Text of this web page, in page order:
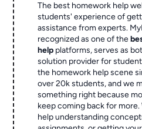
The best homework help
students' experience of
assistance from experts.
recognized as one of the
help platforms, serves as
solution provider for
the homework help scene
over 20k students, and we
something right because
keep coming back for
help understanding